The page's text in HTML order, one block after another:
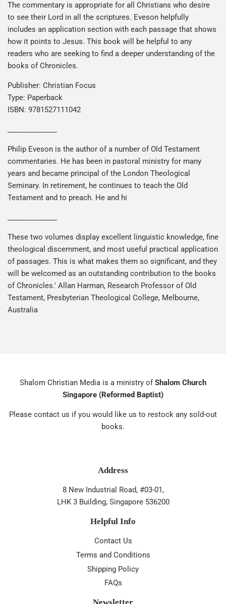
The commentary is appropriate for all Christians who desire
to see their Lord in all the scriptures. Eveson helpfully
includes an application section with each passage that shows
how it points to Jesus. This book will be helpful to any
readers who are seeking to find a deeper understanding of the
books of Chronicles.
Publisher: Christian Focus
Type: Paperback
ISBN: 9781527111042
Philip Eveson is the author of a number of Old Testament
commentaries. He has been in pastoral ministry for many
years and became principal of the London Theological
Seminary. In retirement, he continues to teach the Old
Testament and to preach. He and hi
These two volumes display excellent linguistic knowledge, fine
theological discernment, and most useful practical application
of passages. This is what makes them so significant, and they
will be welcomed as an outstanding contribution to the books
of Chronicles.' Allan Harman, Research Professor of Old
Testament, Presbyterian Theological College, Melbourne,
Australia
Shalom Christian Media is a ministry ofShalom Church
Singapore (Reformed Baptist)
Please contact us if you would like us to restock any sold-out
books.
Address
8 New Industrial Road, #03-01,
LHK 3 Building, Singapore 536200
Helpful Info
Contact Us
Terms and Conditions
Shipping Policy
FAQs